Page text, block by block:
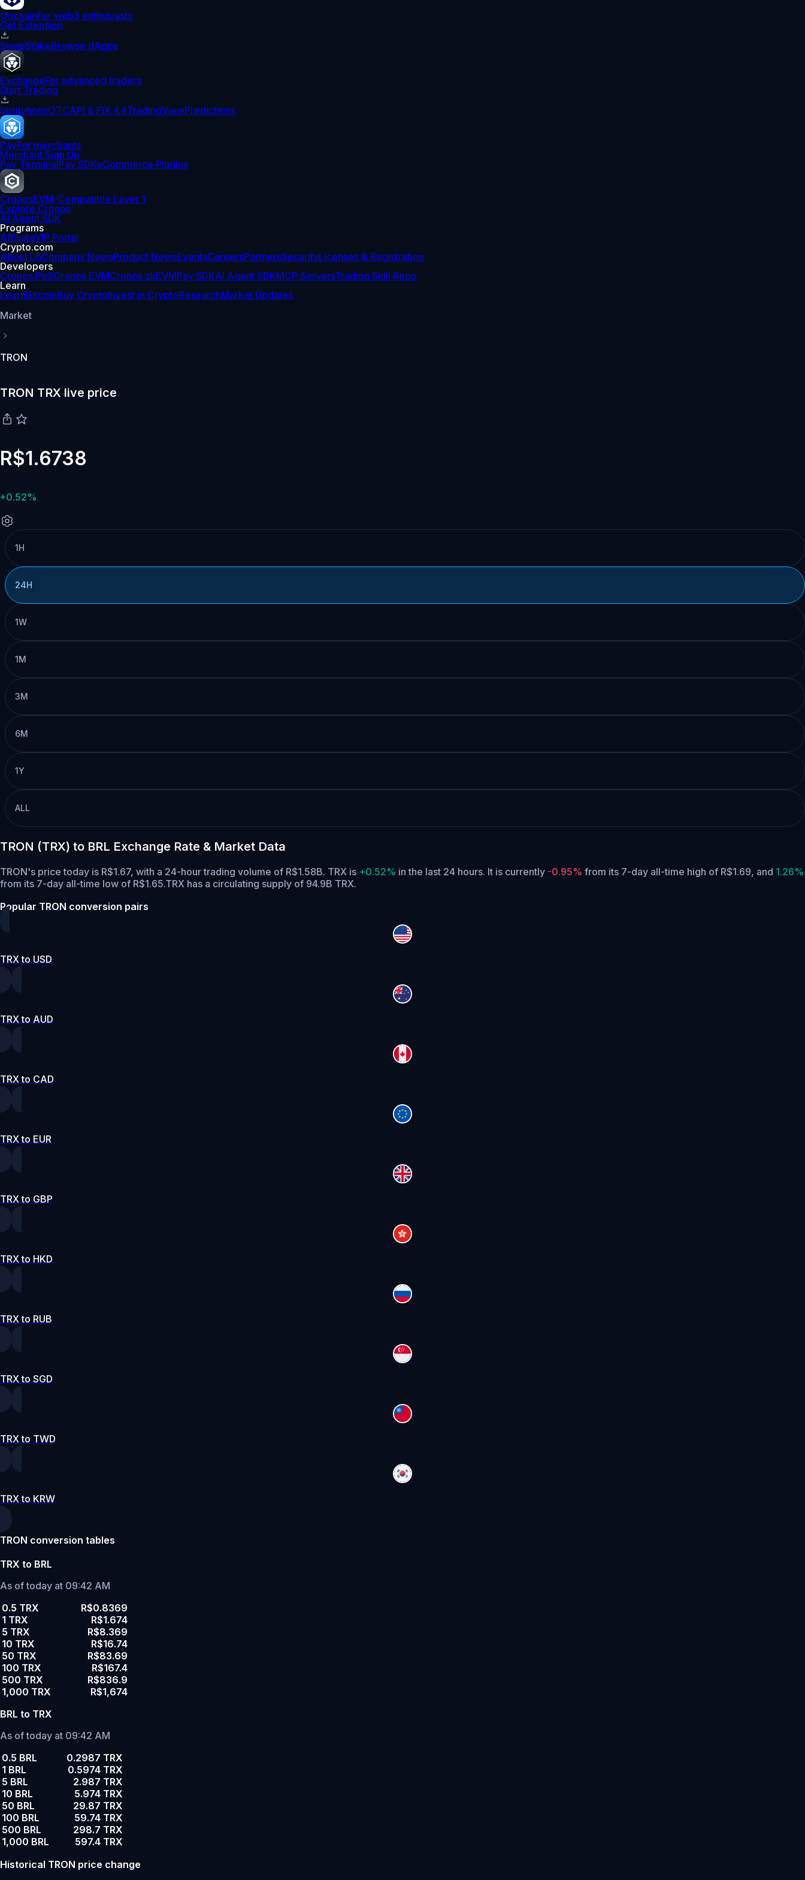
OnchainFor web3 enthusiasts
Get Extension
SwapStakeBrowse dApps
ExchangeFor advanced traders
Start Trading
InstitutionsOTCAPI & FIX 4.4TradingViewPredictions
PayFor merchants
Merchant Sign Up
Pay TerminalPay SDKeCommerce Plugins
CronosEVM-Compatible Layer 1
Explore Cronos
AI Agent SDK
Programs
AffiliateVIP Portal
Crypto.com
About UsCompany NewsProduct NewsEventsCareersPartnersSecurityLicenses & Registration
Developers
Cronos PoSCronos EVMCronos zkEVMPay SDKAI Agent SDKMCP ServersTrading Skill Repo
Learn
LearnBitcoinBuy CryptoInvest in CryptoResearchMarket Updates
Market
TRON
TRON TRX live price
R$1.6738
+0.52%
1H
24H
1W
1M
3M
6M
1Y
ALL
TRON (TRX) to BRL Exchange Rate & Market Data
TRON's price today is R$1.67, with a 24-hour trading volume of R$1.58B. TRX is +0.52% in the last 24 hours. It is currently -0.95% from its 7-day all-time high of R$1.69, and 1.26%
from its 7-day all-time low of R$1.65.TRX has a circulating supply of 94.9B TRX.
Popular TRON conversion pairs
TRX to USD
TRX to AUD
TRX to CAD
TRX to EUR
TRX to GBP
TRX to HKD
TRX to RUB
TRX to SGD
TRX to TWD
TRX to KRW
TRON conversion tables
TRX to BRL
As of today at 09:42 AM
0.5 TRX
R$0.8369
1 TRX
R$1.674
5 TRX
R$8.369
10 TRX
R$16.74
50 TRX
R$83.69
100 TRX
R$167.4
500 TRX
R$836.9
1,000 TRX
R$1,674
BRL to TRX
As of today at 09:42 AM
0.5 BRL
0.2987 TRX
1 BRL
0.5974 TRX
5 BRL
2.987 TRX
10 BRL
5.974 TRX
50 BRL
29.87 TRX
100 BRL
59.74 TRX
500 BRL
298.7 TRX
1,000 BRL
597.4 TRX
Historical TRON price change